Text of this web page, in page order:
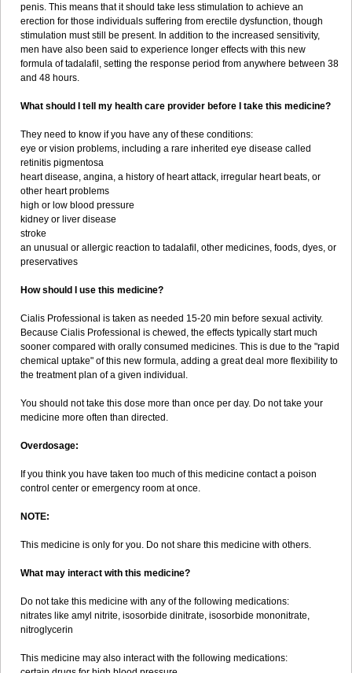
penis. This means that it should take less stimulation to achieve an
erection for those individuals suffering from erectile dysfunction, though
stimulation must still be present. In addition to the increased sensitivity,
men have also been said to experience longer effects with this new
formula of tadalafil, setting the response period from anywhere between 38
and 48 hours.
What should I tell my health care provider before I take this medicine?
They need to know if you have any of these conditions:
eye or vision problems, including a rare inherited eye disease called
retinitis pigmentosa
heart disease, angina, a history of heart attack, irregular heart beats, or
other heart problems
high or low blood pressure
kidney or liver disease
stroke
an unusual or allergic reaction to tadalafil, other medicines, foods, dyes, or
preservatives
How should I use this medicine?
Cialis Professional is taken as needed 15-20 min before sexual activity.
Because Cialis Professional is chewed, the effects typically start much
sooner compared with orally consumed medicines. This is due to the "rapid
chemical uptake" of this new formula, adding a great deal more flexibility to
the treatment plan of a given individual.
You should not take this dose more than once per day. Do not take your
medicine more often than directed.
Overdosage:
If you think you have taken too much of this medicine contact a poison
control center or emergency room at once.
NOTE:
This medicine is only for you. Do not share this medicine with others.
What may interact with this medicine?
Do not take this medicine with any of the following medications:
nitrates like amyl nitrite, isosorbide dinitrate, isosorbide mononitrate,
nitroglycerin
This medicine may also interact with the following medications: